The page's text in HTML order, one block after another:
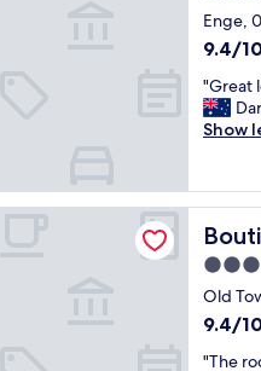
n
i
n
g
a
n
s
t
a
f
c
o
l
o
d
f
f
e
n
t
t
i
m
s
a
s
u
r
o
u
e
b
y
o
n
star
Enge,
9.4
of
10,
9.4/
"
G
r
t
l
o
c
t
i
"Great
Show
4.0
star
Old
9.4
of
9.4/
""The